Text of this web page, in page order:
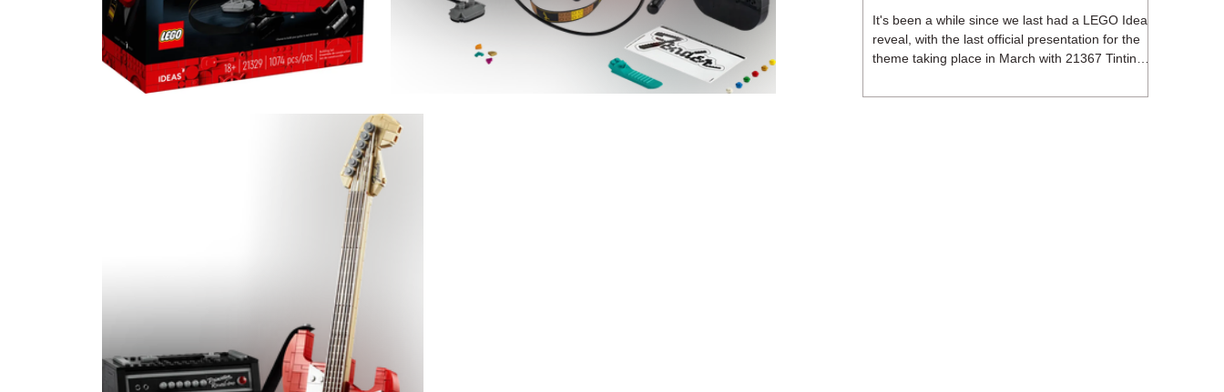
It's been a while since we last had a LEGO Ideas
reveal, with the last official presentation for the
theme taking place in March with 21367 Tintin
release of 21368 Peanuts: Snoopy's Doghouse,